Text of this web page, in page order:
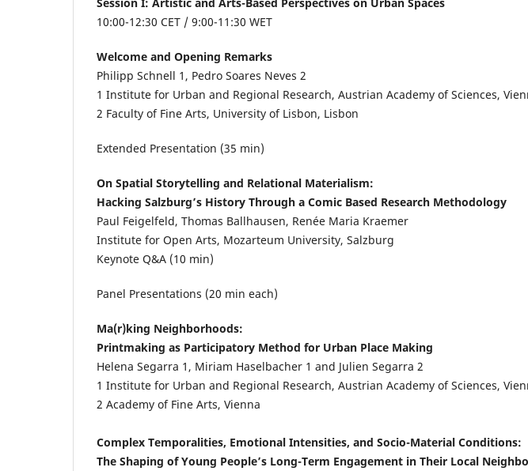
10:00-12:30 CET / 9:00-11:30 WET
Welcome and Opening Remarks
Philipp Schnell 1 , Pedro Soares Neves 2
1 Institute for Urban and Regional Research, Austrian Academy of Sciences,
2 Faculty of Fine Arts, University of Lisbon, Lisbon
Extended Presentation (35 min)
On Spatial Storytelling and Relational Materialism:
Hacking Salzburg’s History Through a Comic Based Research Methodology
Paul Feigelfeld, Thomas Ballhausen, Renée Maria Kraemer
Institute for Open Arts, Mozarteum University, Salzburg
Keynote Q&A (10 min)
Panel Presentations (20 min each)
Ma(r)king Neighborhoods:
Printmaking as Participatory Method for Urban Place Making
Helena Segarra 1 , Miriam Haselbacher 1 and Julien Segarra 2
1 Institute for Urban and Regional Research, Austrian Academy of Sciences,
2 Academy of Fine Arts, Vienna
Complex Temporalities, Emotional Intensities, and Socio-Material Conditions:
The Shaping of Young People’s Long-Term Engagement in Their Local